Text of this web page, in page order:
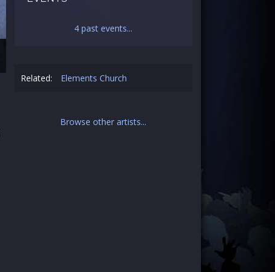
4 past events...
Related: Elements Church
Browse other artists...